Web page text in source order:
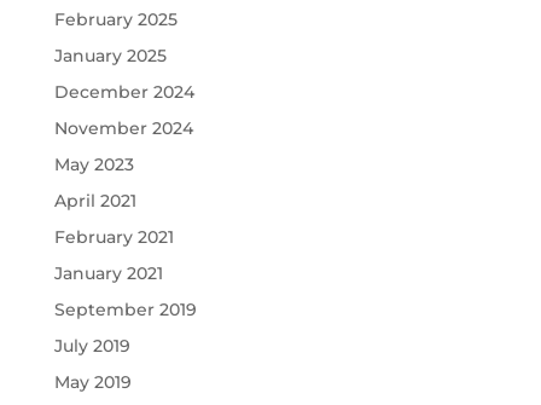
February 2025
January 2025
December 2024
November 2024
May 2023
April 2021
February 2021
January 2021
September 2019
July 2019
May 2019